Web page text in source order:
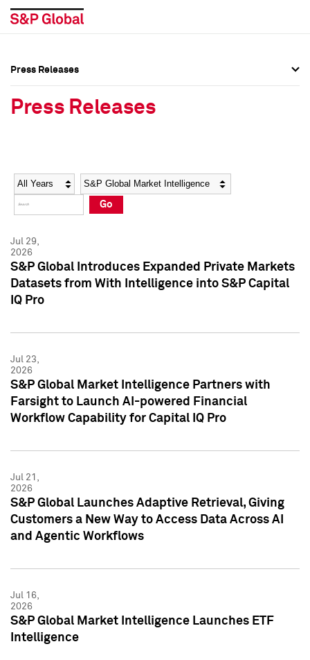
Social Media Directory
Press Kit
Social Media Directory
Press Kit
Press Releases
Press Releases
Year Category
Go
Jul 29,
2026
S&P Global Introduces Expanded Private Markets
Datasets from With Intelligence into S&P Capital
IQ Pro
Jul 23,
2026
S&P Global Market Intelligence Partners with
Farsight to Launch AI-powered Financial
Workflow Capability for Capital IQ Pro
Jul 21,
2026
S&P Global Launches Adaptive Retrieval, Giving
Customers a New Way to Access Data Across AI
and Agentic Workflows
Jul 16,
2026
S&P Global Market Intelligence Launches ETF
Intelligence